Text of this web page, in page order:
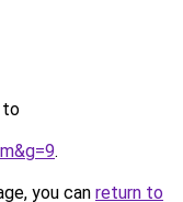
to
.
you can return to